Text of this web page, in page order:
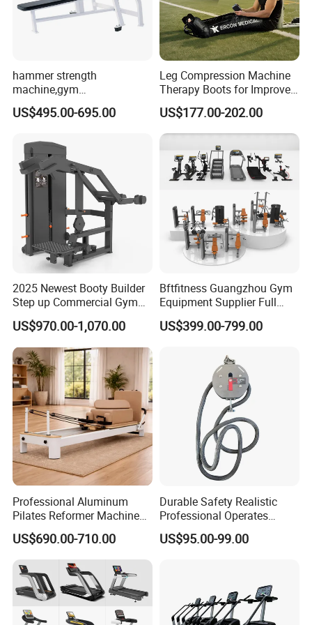
Large comprehensive trainer
hammer strength
machine,gym
equipment,Hammer ISO-
Lateral Horizontal Bench
US$495.00-695.00
Leg Compression Machine
Therapy Boots for Improved
Blood Circulation Lymphatic
Drainage
US$177.00-202.00
2025 Newest Booty Builder
Step up Commercial Gym
Equipment for Gym Center
US$970.00-1,070.00
Bftfitness Guangzhou Gym
Equipment Supplier Full
Gym Equipment
Commercial Fitness
US$399.00-799.00
Professional Aluminum
Pilates Reformer Machine
Pilates Training Equipment
Pilates Fitness System for
Home Gym Studio Core
Strength Factory Supplier
Manufacturer
US$690.00-710.00
Durable Safety Realistic
Professional Operates
Smoothly Minimal Noises
Commercial Rope Machine
US$95.00-99.00